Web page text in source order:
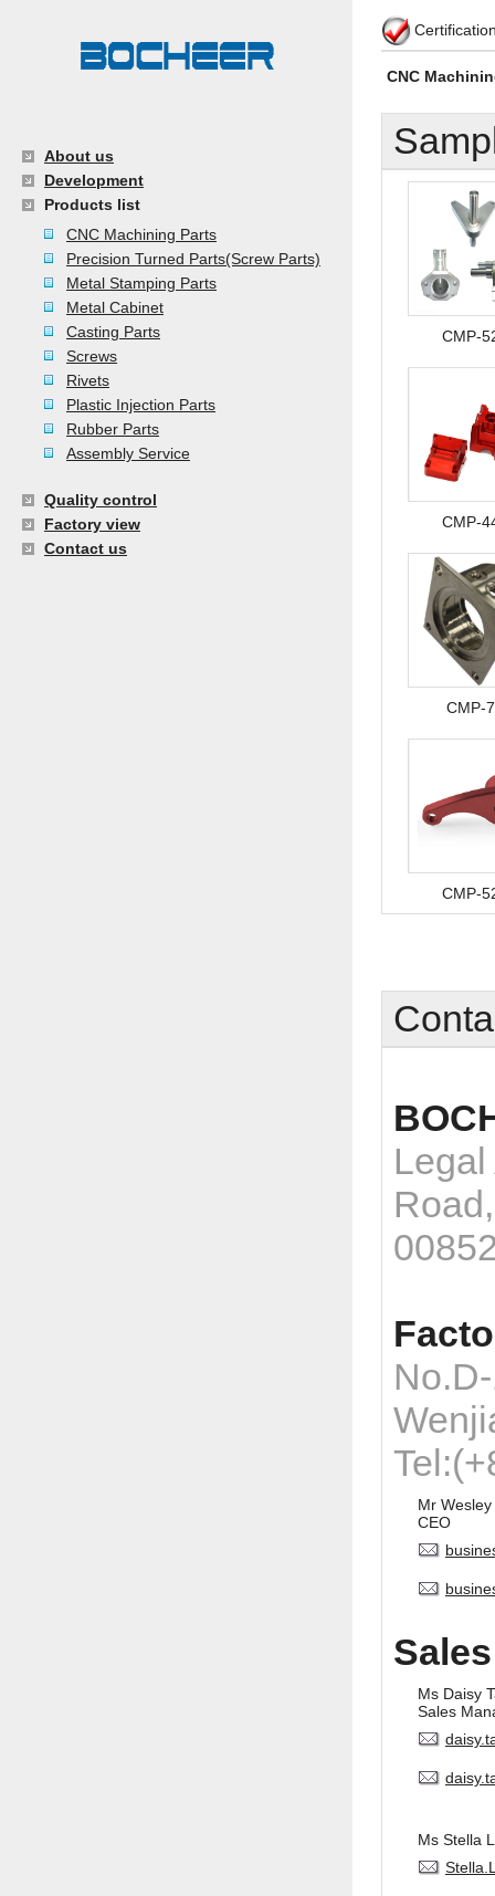
About us
Development
Products list
CNC Machining Parts
Precision Turned Parts(Screw Parts)
Metal Stamping Parts
Metal Cabinet
Casting Parts
Screws
Rivets
Plastic Injection Parts
Rubber Parts
Assembly Service
Quality control
Factory view
Contact us
CNC
CMP-
CMP-
CMP-
CMP-
Mr Wesley
CEO
Ms Daisy
Sales
Ms Stella